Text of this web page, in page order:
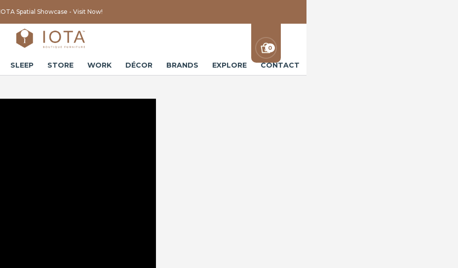
Spatial Showcase - Visit Now!
0
SLEEP STORE WORK DÉCOR BRANDS EXPLORE CONTACT